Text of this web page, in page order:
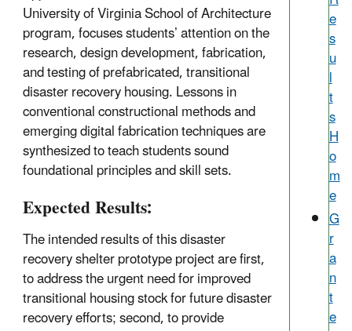
University of Virginia School of Architecture
program, focuses students’ attention on the
research, design development, fabrication,
and testing of prefabricated, transitional
disaster recovery housing. Lessons in
conventional constructional methods and
emerging digital fabrication techniques are
synthesized to teach students sound
foundational principles and skill sets.
Expected Results:
The intended results of this disaster
recovery shelter prototype project are first,
to address the urgent need for improved
transitional housing stock for future disaster
recovery efforts; second, to provide
e
s
u
l
t
s
H
o
m
e
G
r
a
n
t
e